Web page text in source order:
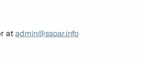
atadmin@ssoar.info